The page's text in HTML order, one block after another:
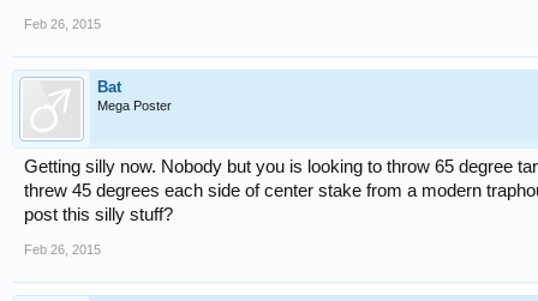
Feb 26, 2015
Bat
Mega Poster
Getting silly now. Nobody but you is looking to throw 65 degree
threw 45 degrees each side of center stake from a modern
post this silly stuff?
Feb 26, 2015